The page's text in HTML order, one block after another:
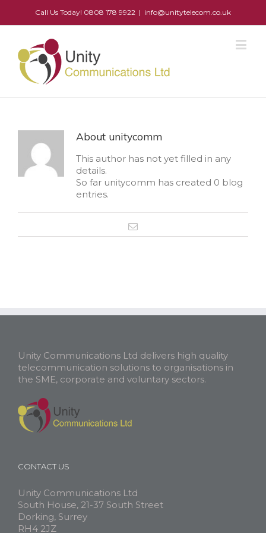
Call Us Today! 0808 178 9922 | info@unitytelecom.co.uk
About unitycomm
This author has not yet filled in any
details.
So far unitycomm has created 0 blog
entries.
Unity Communications Ltd delivers high quality
telecommunication solutions to organisations in
the SME, corporate and voluntary sectors.
CONTACT US
Unity Communications Ltd
South House, 21-37 South Street
Dorking, Surrey
RH4 2JZ